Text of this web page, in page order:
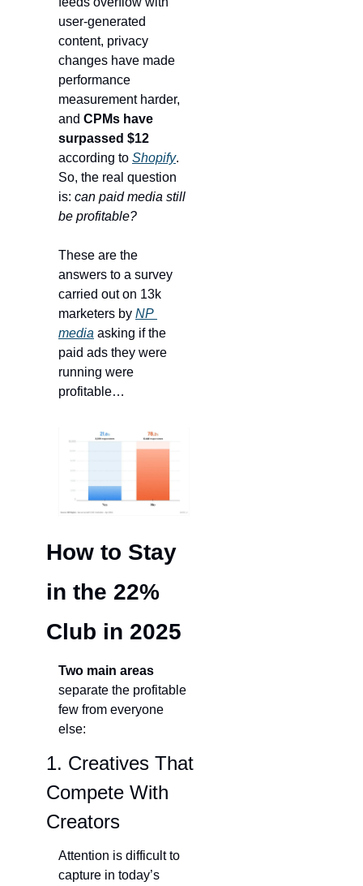
user-generated
content, privacy
changes have made
performance
measurement harder,
and CPMs have
surpassed $12
according to Shopify.
So, the real question
is: can paid media still
be profitable?
These are the
answers to a survey
carried out on 13k
marketers by NP
media asking if the
paid ads they were
running were
profitable…
How to Stay
in the 22%
Club in 2025
Two main areas
separate the profitable
few from everyone
else:
1. Creatives That
Compete With
Creators
Attention is difficult to
capture in today’s